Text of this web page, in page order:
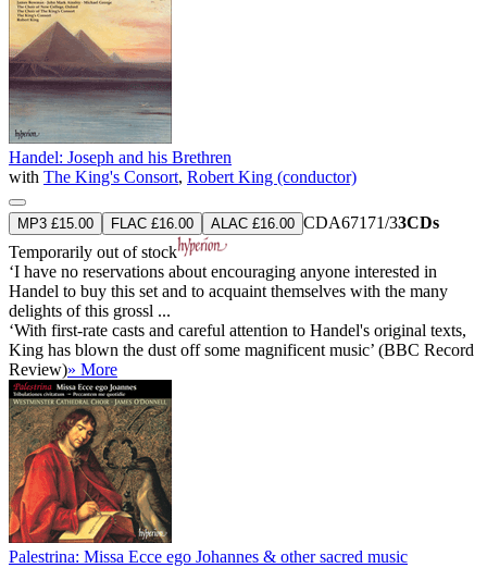
Handel: Joseph and his Brethren
with The King's Consort, Robert King (conductor)
MP3 £15.00 FLAC £16.00 ALAC £16.00 CDA67171/33CDs
Temporarily out of stock
‘I have no reservations about encouraging anyone interested in
Handel to buy this set and to acquaint themselves with the many
delights of this grossl ...
‘With first-rate casts and careful attention to Handel's original texts,
King has blown the dust off some magnificent music’ (BBC Record
Review)» More
Palestrina: Missa Ecce ego Johannes & other sacred music